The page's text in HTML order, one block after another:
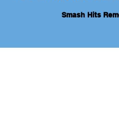
Smash Hits